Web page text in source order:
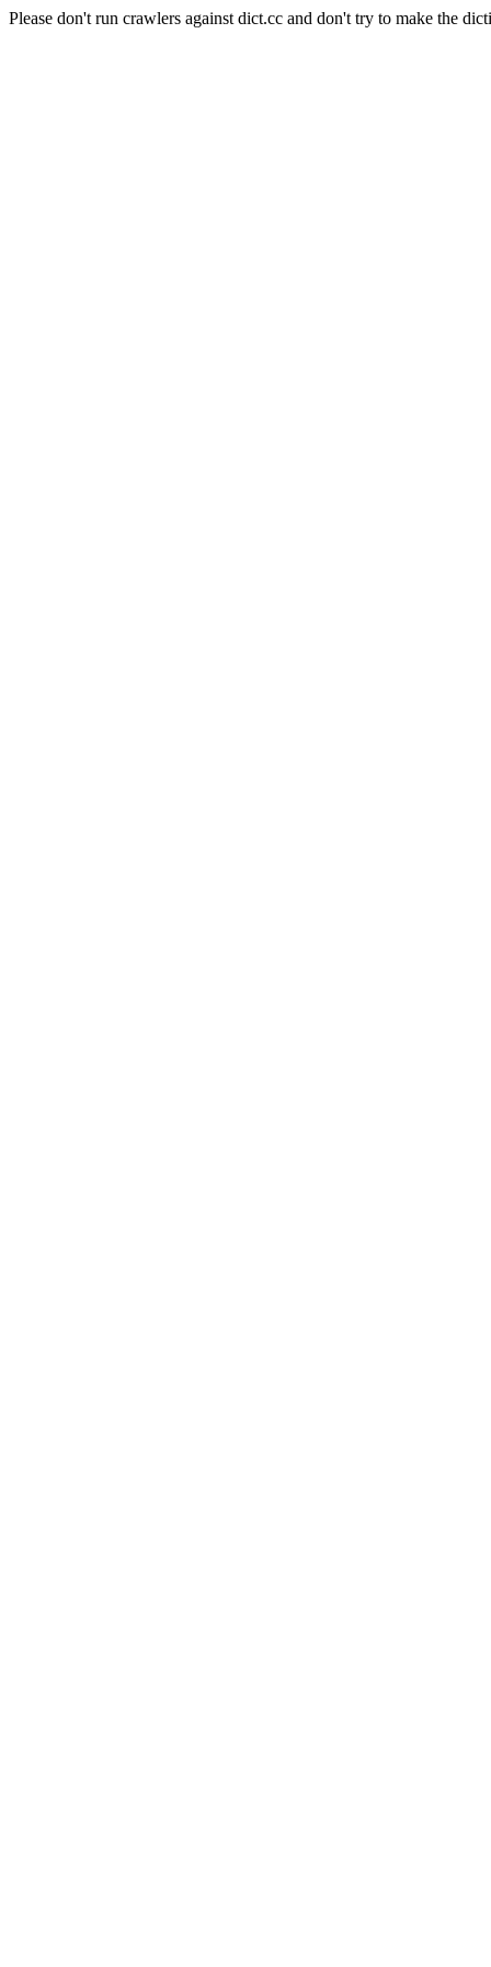
Please don't run crawlers against dict.cc and don't try to make the